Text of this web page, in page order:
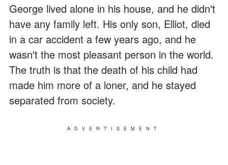
George lived alone in his house, and he didn't
have any family left. His only son, Elliot, died
in a car accident a few years ago, and he
wasn't the most pleasant person in the world.
The truth is that the death of his child had
made him more of a loner, and he stayed
separated from society.
ADVERTISEMENT